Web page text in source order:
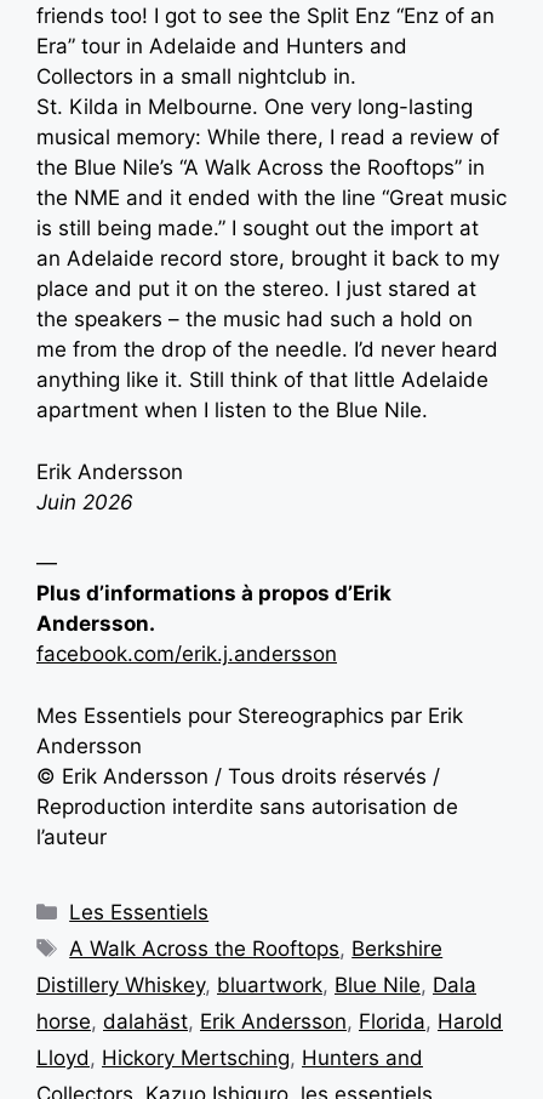
friends too! I got to see the Split Enz “Enz of an
Era” tour in Adelaide and Hunters and
Collectors in a small nightclub in.
St. Kilda in Melbourne. One very long-lasting
musical memory: While there, I read a review of
the Blue Nile’s “A Walk Across the Rooftops” in
the NME and it ended with the line “Great music
is still being made.” I sought out the import at
an Adelaide record store, brought it back to my
place and put it on the stereo. I just stared at
the speakers – the music had such a hold on
me from the drop of the needle. I’d never heard
anything like it. Still think of that little Adelaide
apartment when I listen to the Blue Nile.
Erik Andersson
Juin 2026
—
Plus d’informations à propos d’Erik
Andersson.
facebook.com/erik.j.andersson
Mes Essentiels pour Stereographics par Erik
Andersson
© Erik Andersson / Tous droits réservés /
Reproduction interdite sans autorisation de
l’auteur
Les Essentiels
A Walk Across the Rooftops, Berkshire
Distillery Whiskey, bluartwork, Blue Nile, Dala
horse, dalahäst, Erik Andersson, Florida, Harold
Lloyd , Hickory Mertsching, Hunters and
Collectors Kazuo Ishiguro les essentiels